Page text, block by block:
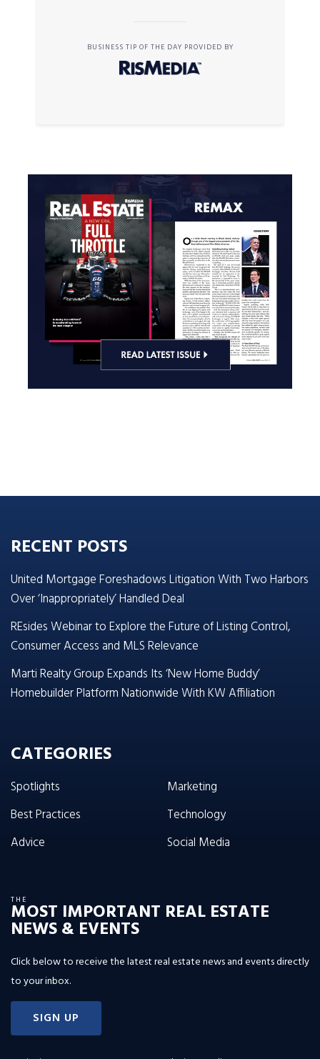
BUSINESS TIP OF THE DAY PROVIDED BY
RECENT POSTS
United Mortgage Foreshadows Litigation With Two Harbors
Over ‘Inappropriately’ Handled Deal
REsides Webinar to Explore the Future of Listing Control,
Consumer Access and MLS Relevance
Marti Realty Group Expands Its ‘New Home Buddy’
Homebuilder Platform Nationwide With KW Affiliation
CATEGORIES
Spotlights
Best Practices
Advice
Marketing
Technology
Social Media
THE
MOST IMPORTANT REAL ESTATE
NEWS & EVENTS
Click below to receive the latest real estate news and events directly
to your inbox.
SIGN UP